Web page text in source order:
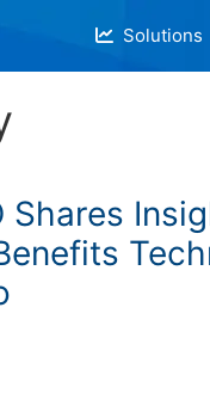
Solutions
Shares